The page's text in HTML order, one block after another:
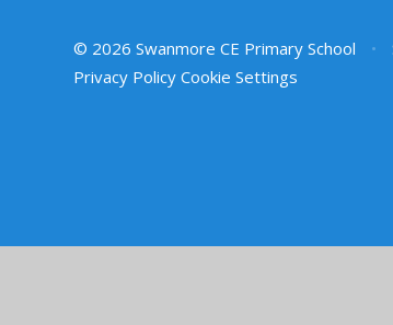
© 2026 Swanmore CE Primary School •
Privacy Policy Cookie Settings